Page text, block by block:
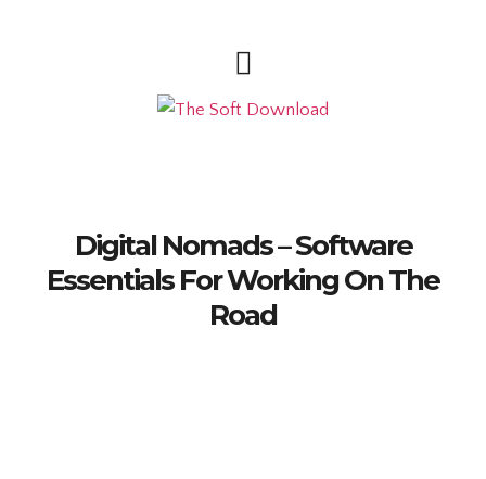
Digital Nomads – Software
Essentials For Working On The
Road